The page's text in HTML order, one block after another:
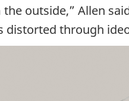
outside,” Allen
distorted through